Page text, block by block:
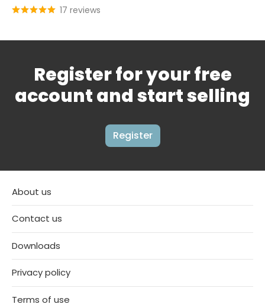
17 reviews
Register for your free
account and start selling
Register
About us
Contact us
Downloads
Privacy policy
Terms of use